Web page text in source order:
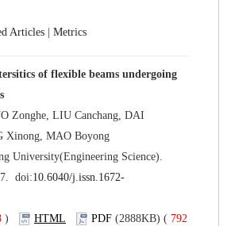
|
of flexible beams undergoing
Zonghe, LIU Canchang, DAI
University(Engineering Science).
)
792